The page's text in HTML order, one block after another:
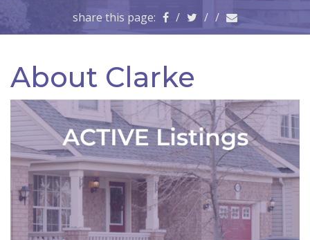
share this page: / / /
About Clarke